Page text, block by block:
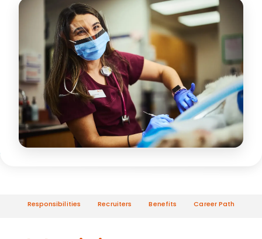
Responsibilities Recruiters Benefits Career Path